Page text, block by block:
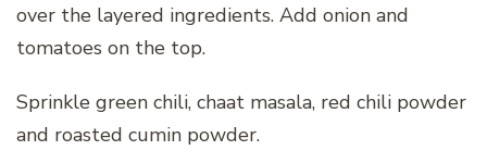
over the layered ingredients. Add onion and
tomatoes on the top.
Sprinkle green chili, chaat masala, red chili powder
and roasted cumin powder.